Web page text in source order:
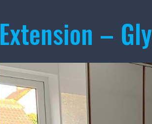
Extension –